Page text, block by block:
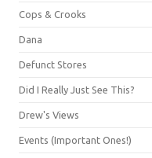
Cops & Crooks
Dana
Defunct Stores
Did I Really Just See This?
Drew's Views
Events (Important Ones!)